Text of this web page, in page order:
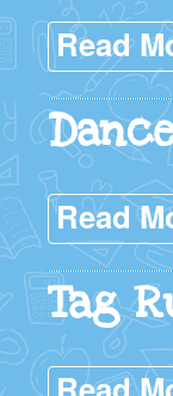
Read
Read
Tag